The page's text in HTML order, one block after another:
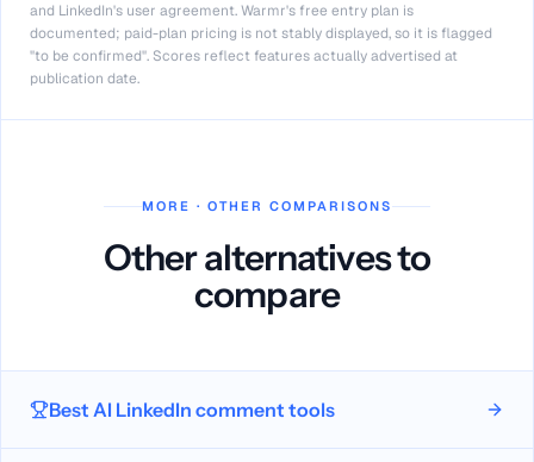
and LinkedIn's user agreement. Warmr's free entry plan is
documented; paid-plan pricing is not stably displayed, so it is flagged
"to be confirmed". Scores reflect features actually advertised at
publication date.
MORE · OTHER COMPARISONS
Other alternatives to
compare
Best AI LinkedIn comment tools